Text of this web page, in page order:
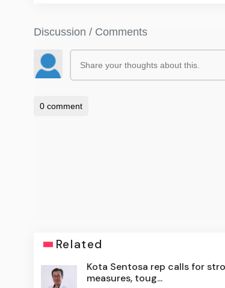
Related
Kota Sentosa rep calls for
measures, toug...